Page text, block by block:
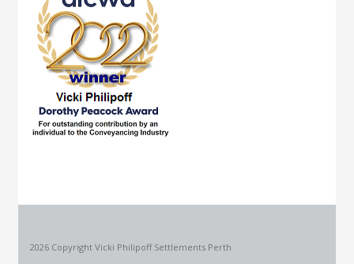
2026 Copyright Vicki Philipoff Settlements Perth